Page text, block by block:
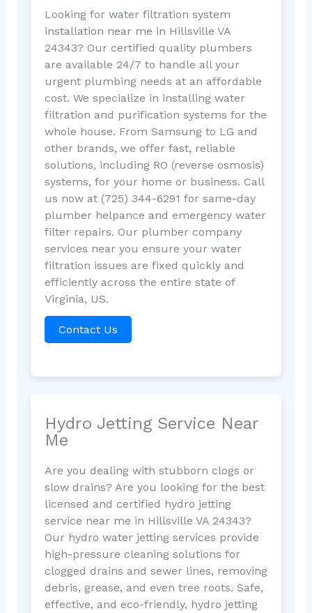
Looking for water filtration system
installation near me in Hillsville VA
24343? Our certified quality plumbers
are available 24/7 to handle all your
urgent plumbing needs at an affordable
cost. We specialize in installing water
filtration and purification systems for the
whole house. From Samsung to LG and
other brands, we offer fast, reliable
solutions, including RO (reverse osmosis)
systems, for your home or business. Call
us now at (725) 344-6291 for same-day
plumber helpance and emergency water
filter repairs. Our plumber company
services near you ensure your water
filtration issues are fixed quickly and
efficiently across the entire state of
Virginia, US.
Contact Us
Hydro Jetting Service Near
Me
Are you dealing with stubborn clogs or
slow drains? Are you looking for the best
licensed and certified hydro jetting
service near me in Hillsville VA 24343?
Our hydro water jetting services provide
high-pressure cleaning solutions for
clogged drains and sewer lines, removing
debris, grease, and even tree roots. Safe,
effective, and eco-friendly, hydro jetting